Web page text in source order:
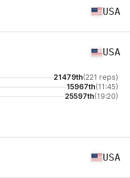
USA
USA
21479th(221 reps)
15967th(11:45)
25597th(19:20)
USA